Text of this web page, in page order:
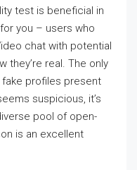
test is beneficial in
you – users who
chat with potential
they’re real. The only
profiles present
suspicious, it’s
pool of open-
is an excellent